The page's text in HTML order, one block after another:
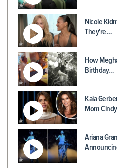
Nicole
They're…
How
Birthday…
Kaia
Mom
Ariana